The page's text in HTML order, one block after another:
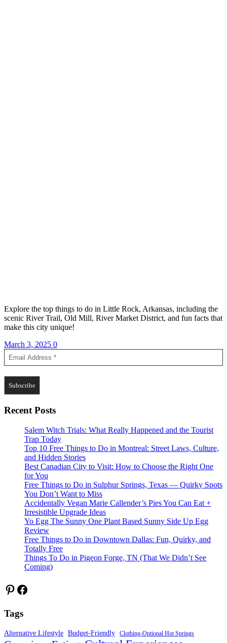
Explore the top things to do in Little Rock, Arkansas, including the
scenic River Trail, Old Mill, River Market District, and fun facts that
make this city unique!
March 3, 2025 0
Recent Posts
Salem Witch Trials: What Really Happened and the Tourist
Trap Today
Top 10 Free Things to Do in Montreal: Street Laws, Culture,
and Hidden Stories
Best Canadian City to Visit: How to Choose the Right One
for You
Free Things to Do in Sulphur Springs, Texas — Quirky Spots
You Don’t Want to Miss
Accidentally Vegan Marie Callender’s Pies You Can Eat +
Irresistible Upgrade Ideas
Yo Egg The Sunny One Plant Based Sunny Side Up Egg
Review
Free Things to Do in Downtown Dallas: Fun, Quirky, and
Totally Free
Things To Do in Pigeon Forge, TN (That We Didn’t See
Coming)
Pinterest
Facebook
Tags
Alternative Lifestyle Budget-Friendly Clothing-Optional Hot Springs